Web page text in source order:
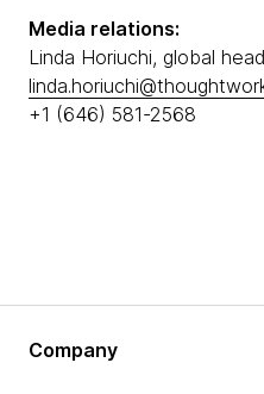
Media relations:
Linda Horiuchi, global
+1 (646) 581-2568
Company